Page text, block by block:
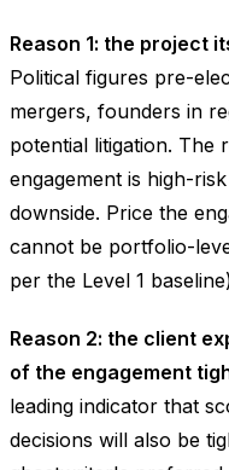
Reason 1: the project
Political figures pre-
mergers, founders in
potential litigation. The
engagement is high-
downside. Price the
cannot be portfolio-
per the Level 1
Reason 2: the client
of the engagement
leading indicator that
decisions will also be